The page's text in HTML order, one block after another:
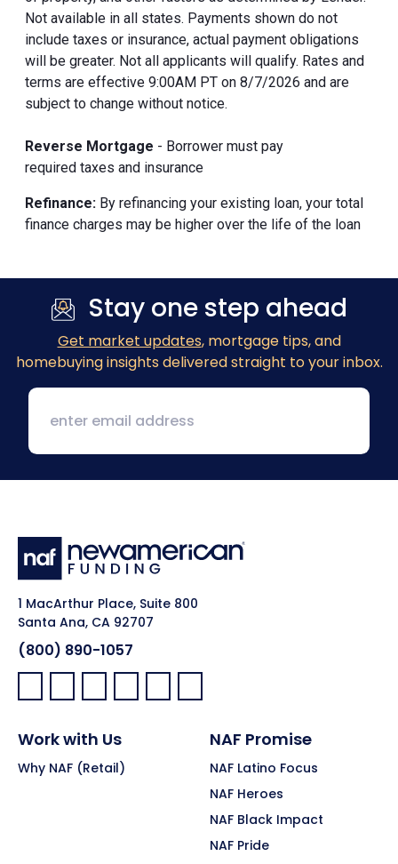
Not available in all states. Payments shown do not
include taxes or insurance, actual payment obligations
will be greater. Not all applicants will qualify. Rates and
terms are effective 9:00AM PT on 8/7/2026 and are
subject to change without notice.
Reverse Mortgage - Borrower must pay
required taxes and insurance
Refinance: By refinancing your existing loan, your total
finance charges may be higher over the life of the loan
Stay one step ahead
Get market updates, mortgage tips, and
homebuying insights delivered straight to your inbox.
1 MacArthur Place, Suite 800
Santa Ana, CA 92707
(800) 890-1057
Facebook:
LinkedIn:
X: YouTube:Instagram:
Pinterest:
Work with Us
Why NAF (Retail)
NAF Promise
NAF Latino Focus
NAF Heroes
NAF Black Impact
NAF Pride